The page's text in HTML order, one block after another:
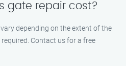
gate repair cost?
depending on the extent of the
Contact us for a free